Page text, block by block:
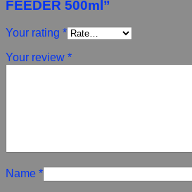
FEEDER 500ml”
Your rating *
Your review *
Name *